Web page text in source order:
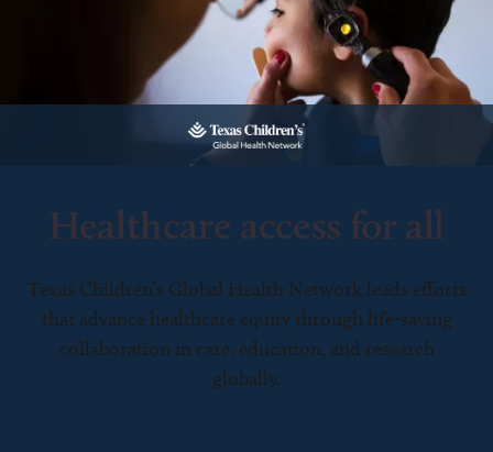
Healthcare access for all
Texas Children’s Global Health Network leads efforts
that advance healthcare equity through life-saving
collaboration in care, education, and research
globally.